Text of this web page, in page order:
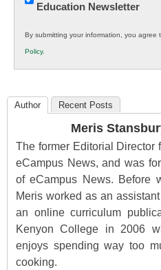
Innovations
K12
Education
Education Newsletter
By submitting your information, you agree
Policy.
Author Recent Posts
Meris
The former Editorial Director
eCampus News, and was
of eCampus News. Before
Meris worked as an
an online curriculum
Kenyon College in 2006
enjoys spending way too
cooking.